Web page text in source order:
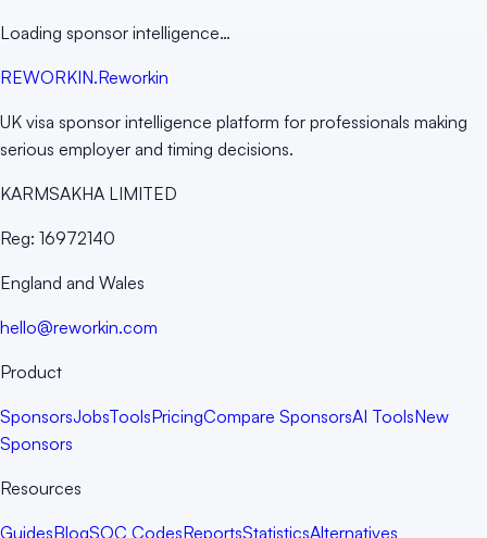
Loading sponsor intelligence…
REWORKIN.Reworkin
UK visa sponsor intelligence platform for professionals making
serious employer and timing decisions.
KARMSAKHA LIMITED
Reg: 16972140
England and Wales
hello@reworkin.com
Product
SponsorsJobsToolsPricingCompare SponsorsAI ToolsNew
Sponsors
Resources
GuidesBlogSOC CodesReportsStatisticsAlternatives